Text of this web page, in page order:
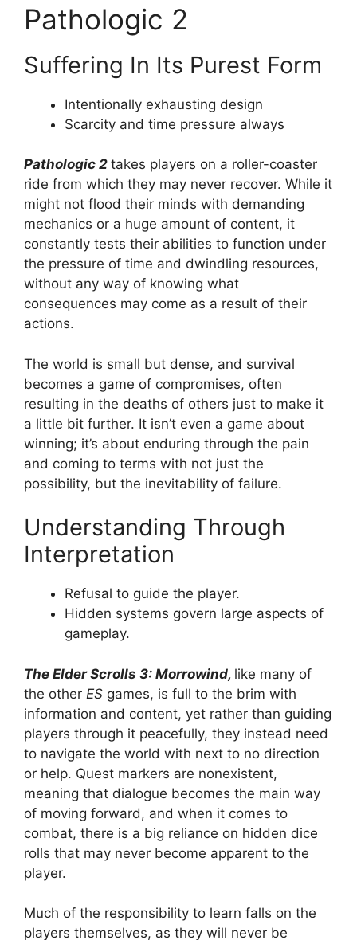
Pathologic 2
Suffering In Its Purest Form
Intentionally exhausting design
Scarcity and time pressure always
Pathologic 2 takes players on a roller-coaster
ride from which they may never recover. While it
might not flood their minds with demanding
mechanics or a huge amount of content, it
constantly tests their abilities to function under
the pressure of time and dwindling resources,
without any way of knowing what
consequences may come as a result of their
actions.
The world is small but dense, and survival
becomes a game of compromises, often
resulting in the deaths of others just to make it
a little bit further. It isn’t even a game about
winning; it’s about enduring through the pain
and coming to terms with not just the
possibility, but the inevitability of failure.
Understanding Through
Interpretation
Refusal to guide the player.
Hidden systems govern large aspects of
gameplay.
The Elder Scrolls 3: Morrowind, like many of
the other ES games, is full to the brim with
information and content, yet rather than guiding
players through it peacefully, they instead need
to navigate the world with next to no direction
or help. Quest markers are nonexistent,
meaning that dialogue becomes the main way
of moving forward, and when it comes to
combat, there is a big reliance on hidden dice
rolls that may never become apparent to the
player.
Much of the responsibility to learn falls on the
players themselves, as they will never be